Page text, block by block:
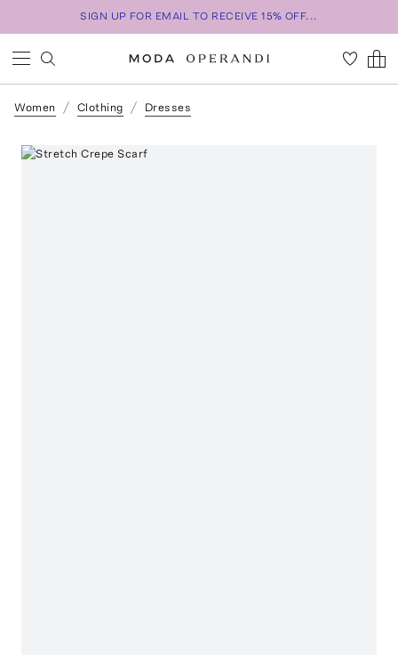
SIGN UP FOR EMAIL TO RECEIVE 15% OFF...
Women Clothing Dresses